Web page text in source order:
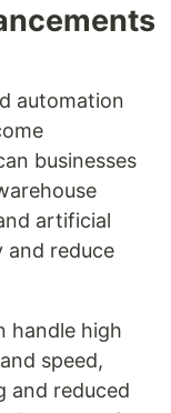
automation
businesses
artificial
and reduce
handle high
speed,
and reduced